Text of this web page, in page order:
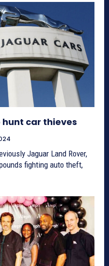
hunt car thieves
Jaguar Land Rover,
fighting auto theft,